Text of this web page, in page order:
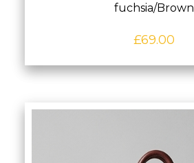
fuchsia/Brown
£69.00